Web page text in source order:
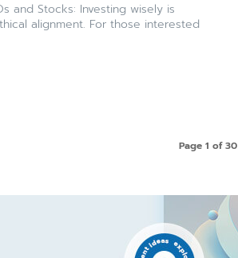
wisely is
alignment. For those interested
Page 1 of 30